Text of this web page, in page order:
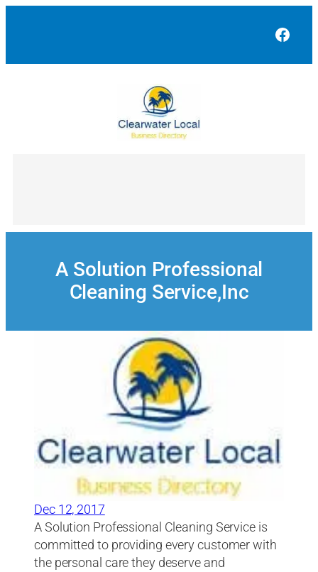
A Solution Professional
Cleaning Service,Inc
Dec 12, 2017
A Solution Professional Cleaning Service is
committed to providing every customer with
the personal care they deserve and